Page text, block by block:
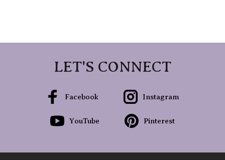
LET'S CONNECT
Facebook Instagram
YouTube Pinterest